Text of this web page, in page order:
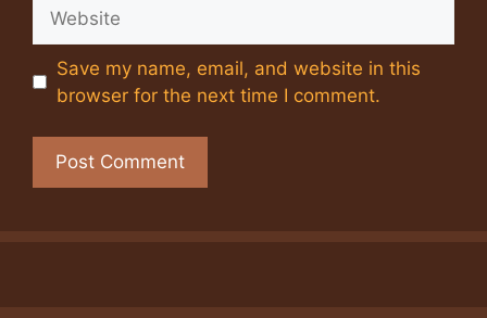
Save my name, email, and website in this
browser for the next time I comment.